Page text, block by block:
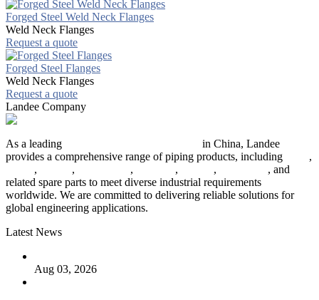
Forged Steel Weld Neck Flanges
Weld Neck Flanges
Request a quote
Forged Steel Flanges
Weld Neck Flanges
Request a quote
Landee Company
As a leading
in China, Landee
provides a comprehensive range of piping products, including
,
, , , , ,
, and
related spare parts to meet diverse industrial requirements
worldwide. We are committed to delivering reliable solutions for
global engineering applications.
Latest News
Aug 03, 2026